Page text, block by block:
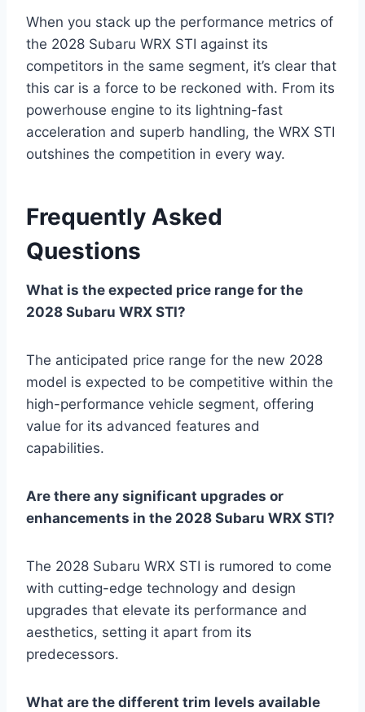
When you stack up the performance metrics of
the 2028 Subaru WRX STI against its
competitors in the same segment, it’s clear that
this car is a force to be reckoned with. From its
powerhouse engine to its lightning-fast
acceleration and superb handling, the WRX STI
outshines the competition in every way.
Frequently Asked
Questions
What is the expected price range for the
2028 Subaru WRX STI?
The anticipated price range for the new 2028
model is expected to be competitive within the
high-performance vehicle segment, offering
value for its advanced features and
capabilities.
Are there any significant upgrades or
enhancements in the 2028 Subaru WRX STI?
The 2028 Subaru WRX STI is rumored to come
with cutting-edge technology and design
upgrades that elevate its performance and
aesthetics, setting it apart from its
predecessors.
What are the different trim levels available